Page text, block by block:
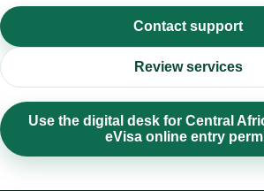
Contact support
Review services
Use the digital desk for Central
eVisa online entry